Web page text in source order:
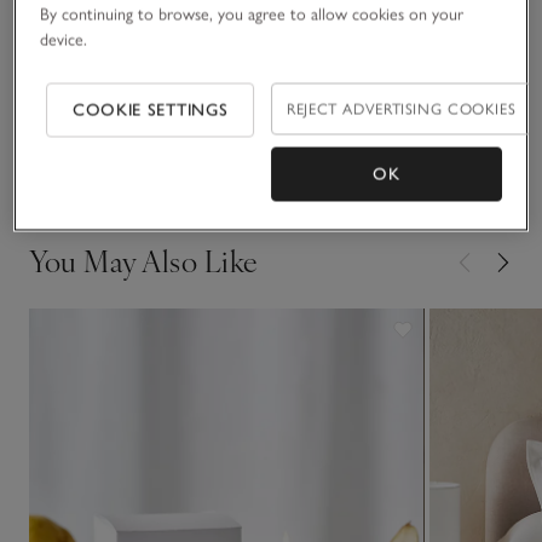
pieces look great styled together.
Materials, care & size
Click to expand
Sustainability
Click to expand
You May Also Like
By continuing to browse, you agree to allow cookies on your
device.
COOKIE SETTINGS REJECT ADVERTISING COOKIES
OK